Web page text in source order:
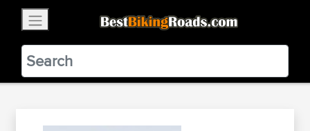
BestBikingRoads
Static Motion3.99 - In Google Play
VIEW